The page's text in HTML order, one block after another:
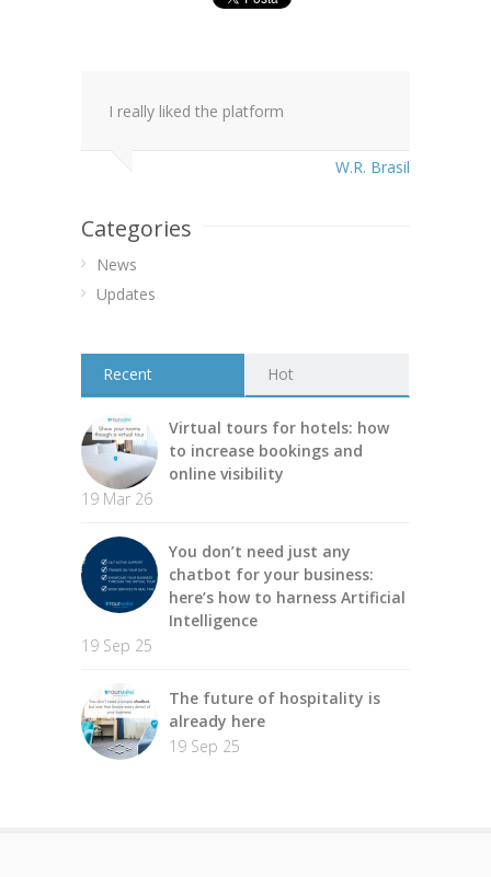
I really liked the platform
W.R. Brasil
Categories
News
Updates
Recent Hot
Virtual tours for hotels: how
to increase bookings and
online visibility
19 Mar 26
You don’t need just any
chatbot for your business:
here’s how to harness Artificial
Intelligence
19 Sep 25
The future of hospitality is
already here
19 Sep 25